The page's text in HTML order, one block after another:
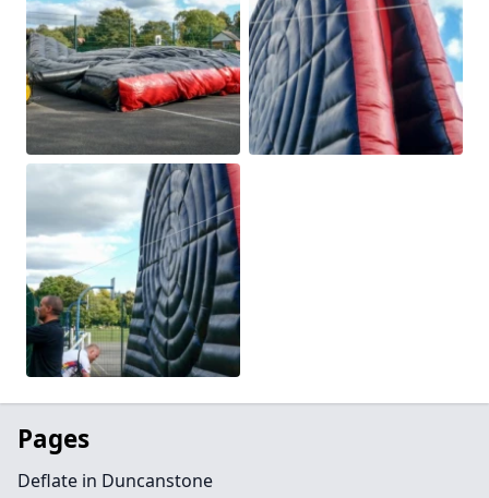
Pages
Deflate in Duncanstone